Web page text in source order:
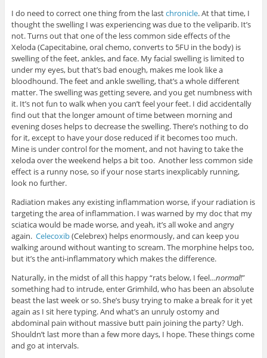
I do need to correct one thing from the lastchronicle. At that time, I
thought the swelling I was experiencing was due to the veliparib. It’s
not. Turns out that one of the less common side effects of the
Xeloda (Capecitabine, oral chemo, converts to 5FU in the body) is
swelling of the feet, ankles, and face. My facial swelling is limited to
under my eyes, but that’s bad enough, makes me look like a
bloodhound. The feet and ankle swelling, that’s a whole different
matter. The swelling was getting severe, and you get numbness with
it. It’s not fun to walk when you can’t feel your feet. I did accidentally
find out that the longer amount of time between morning and
evening doses helps to decrease the swelling. There’s nothing to do
for it, except to have your dose reduced if it becomes too much.
Mine is under control for the moment, and not having to take the
xeloda over the weekend helps a bit too. Another less common side
effect is a runny nose, so if your nose starts inexplicably running,
look no further.
Radiation makes any existing inflammation worse, if your radiation is
targeting the area of inflammation. I was warned by my doc that my
sciatica would be made worse, and yeah, it’s all woke and angry
again. Celecoxib(Celebrex) helps enormously, and can keep you
walking around without wanting to scream. The morphine helps too,
but it’s the anti-inflammatory which makes the difference.
Naturally, in the midst of all this happy “rats below, I feel…normal!”
something had to intrude, enter Grimhild, who has been an absolute
beast the last week or so. She’s busy trying to make a break for it yet
again as I sit here typing. And what’s an unruly ostomy and
abdominal pain without massive butt pain joining the party? Ugh.
Shouldn’t last more than a few more days, I hope. These things come
and go at intervals.